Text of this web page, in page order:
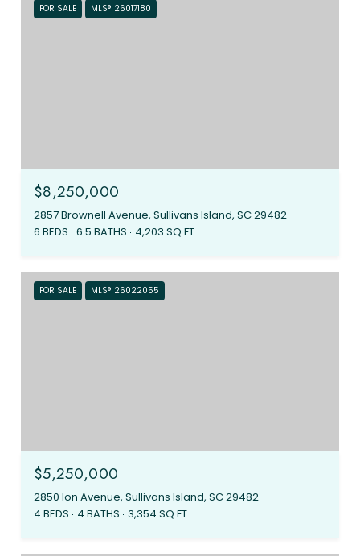
FOR SALE MLS® 26017180
$8,250,000
2857 Brownell Avenue, Sullivans Island, SC 29482
6 BEDS 6.5 BATHS 4,203 SQ.FT.
FOR SALE MLS® 26022055
$5,250,000
2850 Ion Avenue, Sullivans Island, SC 29482
4 BEDS
4 BATHS 3,354 SQ.FT.